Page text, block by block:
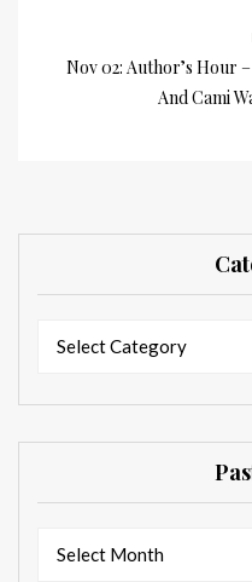
Nov 02: Author’s Hour
And Cami
Select Category
Select Month